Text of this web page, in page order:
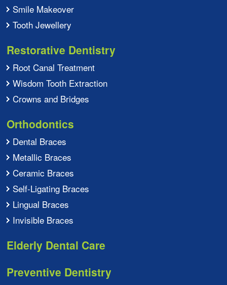
Smile Makeover
Tooth Jewellery
Restorative Dentistry
Root Canal Treatment
Wisdom Tooth Extraction
Crowns and Bridges
Orthodontics
Dental Braces
Metallic Braces
Ceramic Braces
Self-Ligating Braces
Lingual Braces
Invisible Braces
Elderly Dental Care
Preventive Dentistry